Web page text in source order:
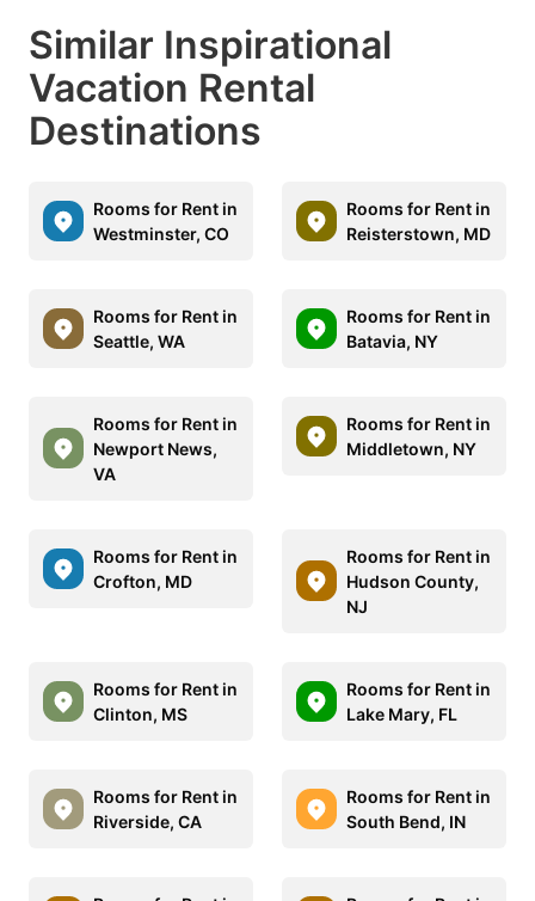
Similar Inspirational
Vacation Rental
Destinations
Rooms for Rent in
Westminster, CO
Rooms for Rent in
Reisterstown, MD
Rooms for Rent in
Seattle, WA
Rooms for Rent in
Batavia, NY
Rooms for Rent in
Newport News,
VA
Rooms for Rent in
Middletown, NY
Rooms for Rent in
Crofton, MD
Rooms for Rent in
Hudson County,
NJ
Rooms for Rent in
Clinton, MS
Rooms for Rent in
Lake Mary, FL
Rooms for Rent in
Riverside, CA
Rooms for Rent in
South Bend, IN